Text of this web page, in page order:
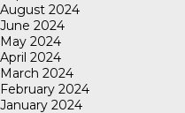
August 2024
June 2024
May 2024
April 2024
March 2024
February 2024
January 2024